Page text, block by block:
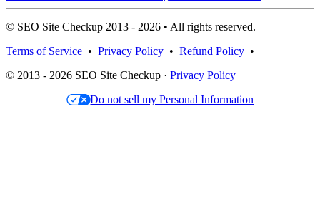
© SEO Site Checkup 2013 - 2026 • All rights reserved.
Terms of Service • Privacy Policy • Refund Policy •
© 2013 - 2026 SEO Site Checkup · Privacy Policy
Do not sell my Personal Information